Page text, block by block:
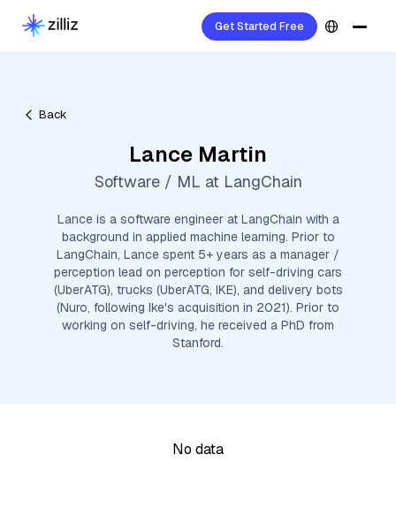
Get Started Free
Back
Lance Martin
Software / ML at LangChain
Lance is a software engineer at LangChain with a
background in applied machine learning. Prior to
LangChain, Lance spent 5+ years as a manager /
perception lead on perception for self-driving cars
(UberATG), trucks (UberATG, IKE), and delivery bots
(Nuro, following Ike's acquisition in 2021). Prior to
working on self-driving, he received a PhD from
Stanford.
No data